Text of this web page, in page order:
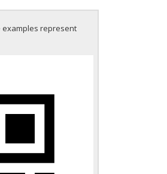
examples represent